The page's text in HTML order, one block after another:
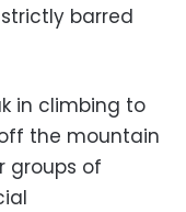
barred
in climbing to
the mountain
groups of